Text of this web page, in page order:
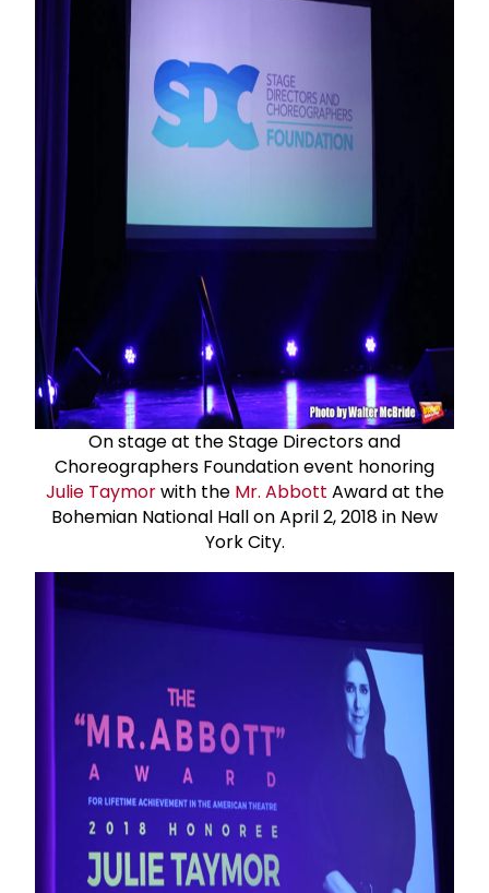
On stage at the Stage Directors and
Choreographers Foundation event honoring
Julie Taymorwith the Mr. Abbott Award at the
Bohemian National Hall on April 2, 2018 in New
York City.